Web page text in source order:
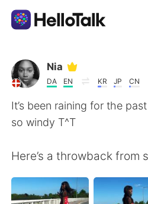
App di scambio
AI Grammar Checker
Italiano
English 简体中文
Nia
DA EN KR JP CN
It’s been raining for the
so windy T^T
Here’s a throwback from